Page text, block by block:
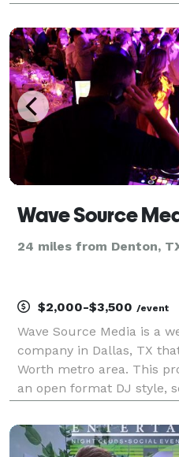
Wave Source
24 miles from Denton,
$2,000-$3,500 /event
Wave Source Media is a
company in Dallas, TX
Worth metro area. This
an open format DJ style,
floor all night long.